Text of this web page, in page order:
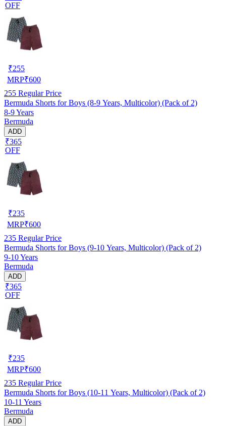
OFF
₹255
MRP₹600
255 Regular Price
Bermuda Shorts for Boys (8-9 Years, Multicolor) (Pack of 2)
8-9 Years
Bermuda
ADD
₹365
OFF
₹235
MRP₹600
235 Regular Price
Bermuda Shorts for Boys (9-10 Years, Multicolor) (Pack of 2)
9-10 Years
Bermuda
ADD
₹365
OFF
₹235
MRP₹600
235 Regular Price
Bermuda Shorts for Boys (10-11 Years, Multicolor) (Pack of 2)
10-11 Years
Bermuda
ADD